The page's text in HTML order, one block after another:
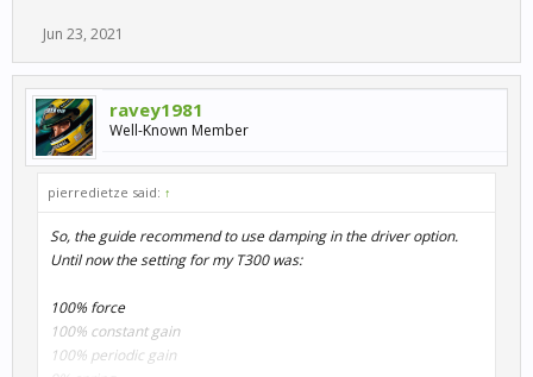
Jun 23, 2021
ravey1981
Well-Known Member
pierredietze said: ↑
So, the guide recommend to use damping in the driver option.
Until now the setting for my T300 was:
100% force
100% constant gain
100% periodic gain